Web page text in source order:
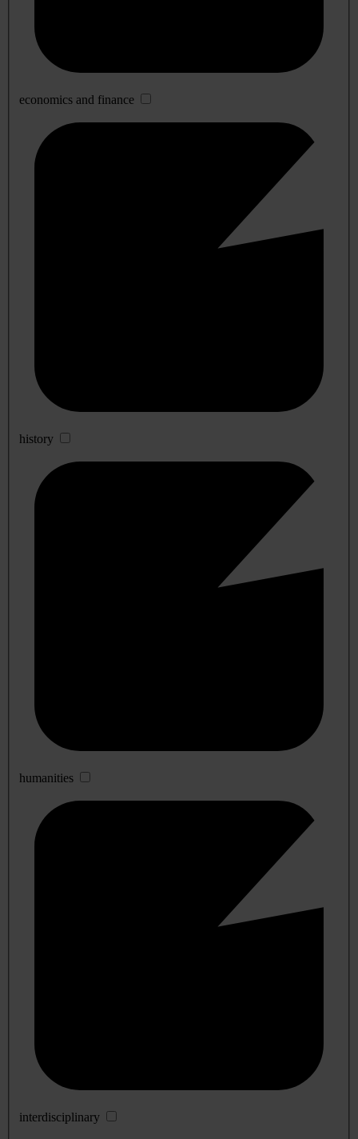
economics and finance
history
humanities
interdisciplinary